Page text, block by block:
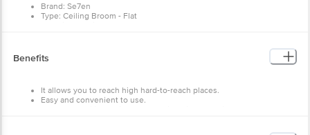
Brand: Se7en
Type: Ceiling Broom - Flat
Package Contents: 1 pc
Benefits
It allows you to reach high hard-to-reach places.
Easy and convenient to use.